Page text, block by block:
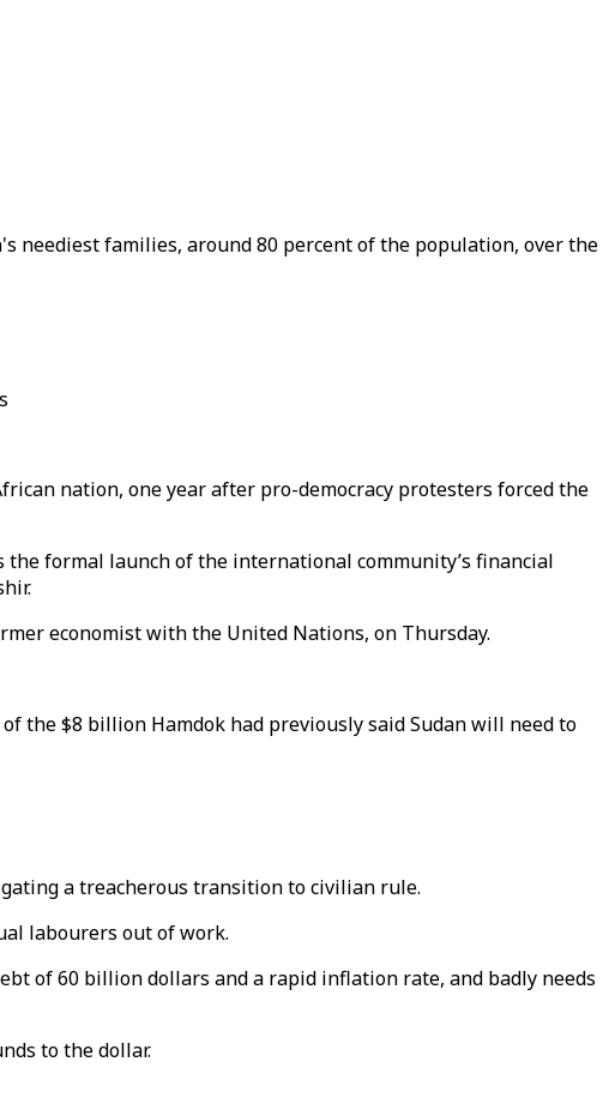
neediest families, around 80 percent of the population, over the
nation, one year after pro-democracy protesters forced the
formal launch of the international community’s financial
economist with the United Nations, on Thursday.
the $8 billion Hamdok had previously said Sudan will need to
a treacherous transition to civilian rule.
labourers out of work.
of 60 billion dollars and a rapid inflation rate, and badly needs
to the dollar.